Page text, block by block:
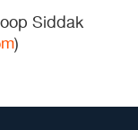
Siddak
)